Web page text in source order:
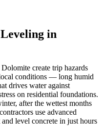
in
Dolomite create trip hazards
conditions — long humid
drives water against
on residential foundations.
after the wettest months
use advanced
level concrete in just hours